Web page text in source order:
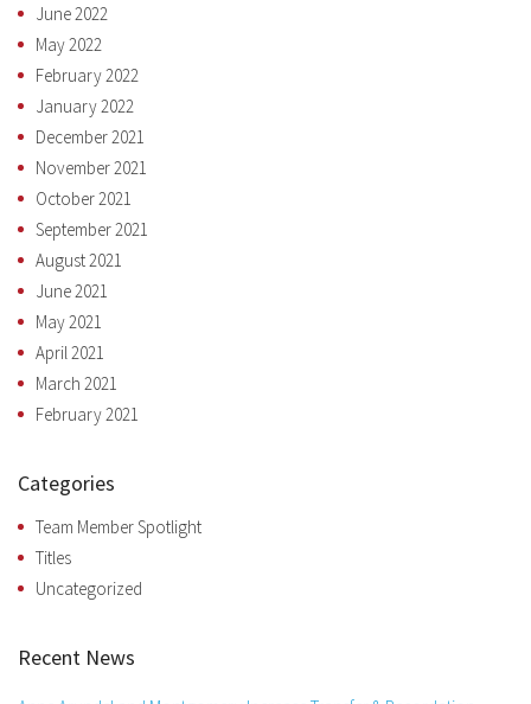
June 2022
May 2022
February 2022
January 2022
December 2021
November 2021
October 2021
September 2021
August 2021
June 2021
May 2021
April 2021
March 2021
February 2021
Categories
Team Member Spotlight
Titles
Uncategorized
Recent News